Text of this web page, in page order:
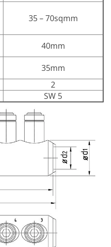
35 – 70sqmm
40mm
35mm
2
SW 5